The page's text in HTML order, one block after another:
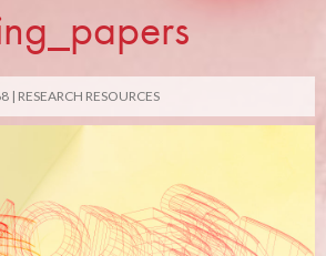
RESEARCH RESOURCES